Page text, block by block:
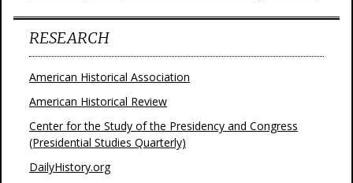
RESEARCH
American Historical Association
American Historical Review
Center for the Study of the Presidency and Congress
(Presidential Studies Quarterly)
DailyHistory.org